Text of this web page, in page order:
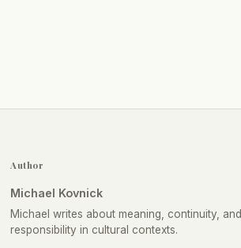
Author
Michael Kovnick
Michael writes about meaning, continuity, and
responsibility in cultural contexts.